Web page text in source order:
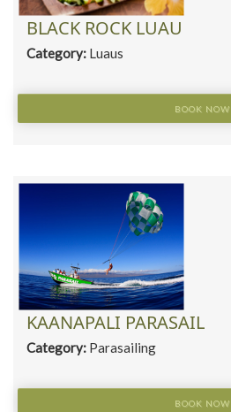
BLACK ROCK LUAU
Category: Luaus
BOOK NOW
KAANAPALI PARASAIL
Category: Parasailing
BOOK NOW